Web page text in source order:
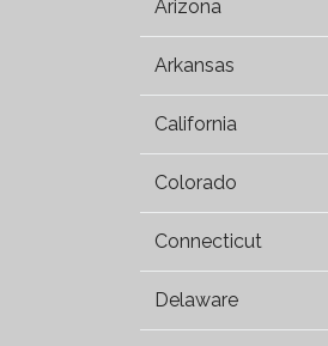
Arizona
Arkansas
California
Colorado
Connecticut
Delaware